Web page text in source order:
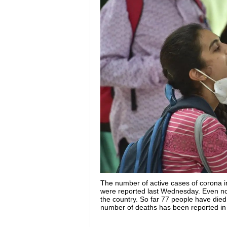
The number of active cases of corona
were reported last Wednesday. Even
the country. So far 77 people have
number of deaths has been reported